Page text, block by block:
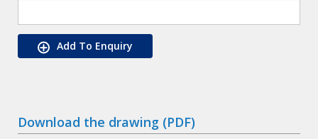
Add To Enquiry
Download the drawing (PDF)